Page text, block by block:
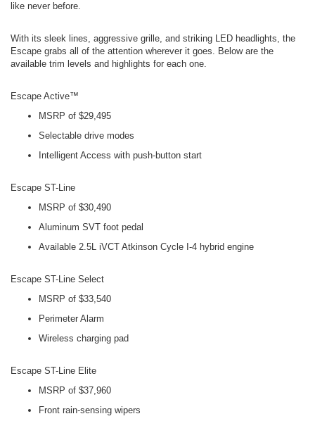
like never before.
With its sleek lines, aggressive grille, and striking LED headlights, the
Escape grabs all of the attention wherever it goes. Below are the
available trim levels and highlights for each one.
Escape Active™
MSRP of $29,495
Selectable drive modes
Intelligent Access with push-button start
Escape ST-Line
MSRP of $30,490
Aluminum SVT foot pedal
Available 2.5L iVCT Atkinson Cycle I-4 hybrid engine
Escape ST-Line Select
MSRP of $33,540
Perimeter Alarm
Wireless charging pad
Escape ST-Line Elite
MSRP of $37,960
Front rain-sensing wipers